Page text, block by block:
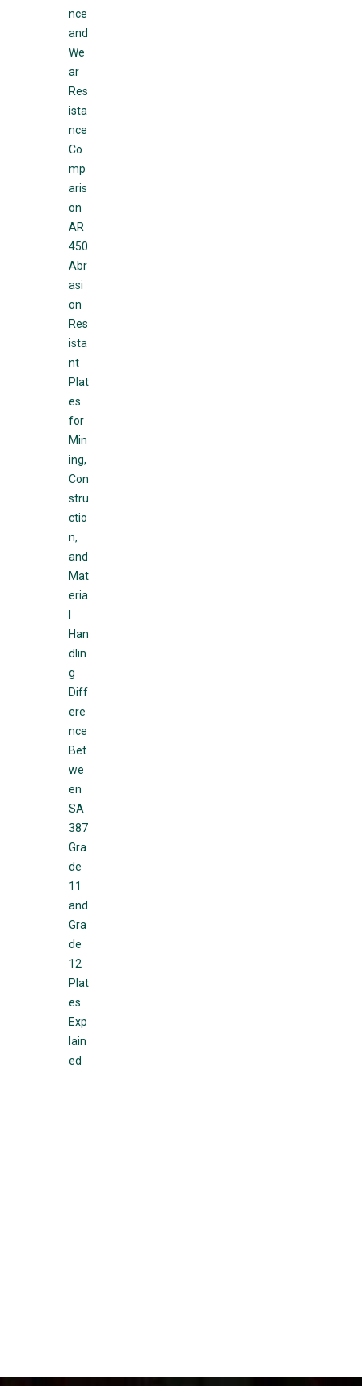
nce
and
We
ar
Res
ista
nce
Co
mp
aris
on
AR
450
Abr
asi
on
Res
ista
nt
Plat
es
for
Min
ing,
Con
stru
ctio
n,
and
Mat
eria
Han
dlin
g
Diff
ere
nce
Bet
we
en
SA
387
Gra
de
11
and
Gra
de
12
Plat
es
Exp
lain
ed